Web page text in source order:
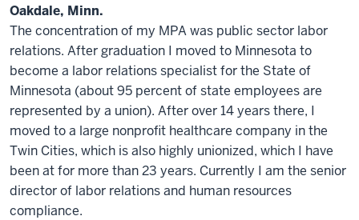
Oakdale, Minn.
The concentration of my MPA was public sector labor
relations. After graduation I moved to Minnesota to
become a labor relations specialist for the State of
Minnesota (about 95 percent of state employees are
represented by a union). After over 14 years there, I
moved to a large nonprofit healthcare company in the
Twin Cities, which is also highly unionized, which I have
been at for more than 23 years. Currently I am the senior
director of labor relations and human resources
compliance.